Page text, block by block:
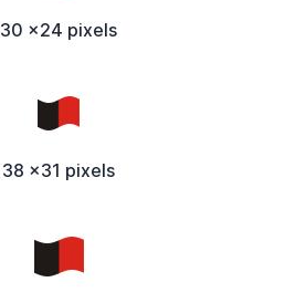
30 x24 pixels
38 x31 pixels